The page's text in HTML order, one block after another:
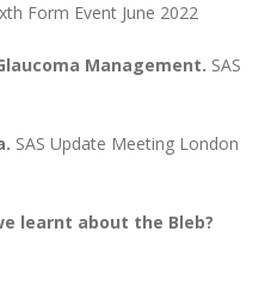
Form Event June 2022
Management. SAS
SAS Update Meeting London
learnt about the Bleb?